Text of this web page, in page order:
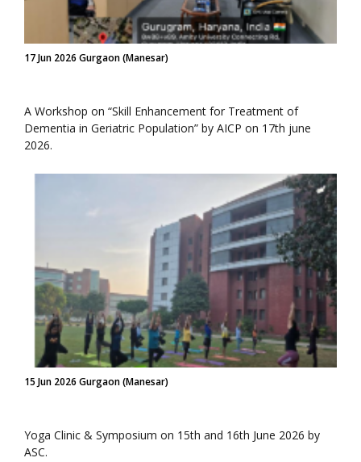
17 Jun 2026 Gurgaon (Manesar)
A Workshop on “Skill Enhancement for Treatment of
Dementia in Geriatric Population” by AICP on 17th june
2026.
15 Jun 2026 Gurgaon (Manesar)
Yoga Clinic & Symposium on 15th and 16th June 2026 by
ASC.